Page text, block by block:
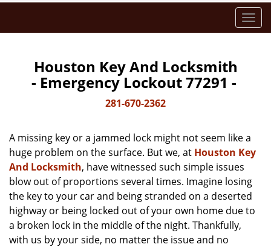
T
o
i
g
t
i
o
Houston Key And Locksmith
- Emergency Lockout 77291 -
281-670-2362
A missing key or a jammed lock might not seem like a
huge problem on the surface. But we, at Houston Key
And Locksmith, have witnessed such simple issues
blow out of proportions several times. Imagine losing
the key to your car and being stranded on a deserted
highway or being locked out of your own home due to
a broken lock in the middle of the night. Thankfully,
with us by your side, no matter the issue and no